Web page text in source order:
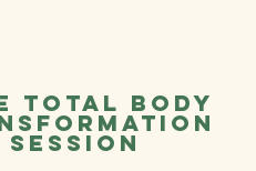
Total body
SESSION